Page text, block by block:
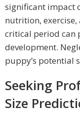
significant impact
nutrition,
critical period can
development.
puppy’s potential
Seeking
Size